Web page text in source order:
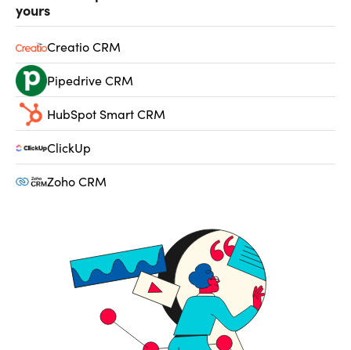
yours
Creatio CRM
Pipedrive CRM
HubSpot Smart CRM
ClickUp
Zoho CRM